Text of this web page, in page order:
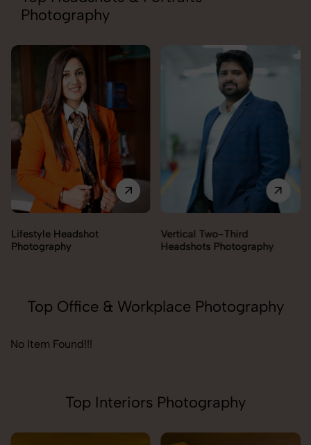
Photography
Lifestyle Headshot
Photography
Vertical Two-Third
Headshots Photography
Top Office & Workplace Photography
No Item Found!!!
Top Interiors Photography